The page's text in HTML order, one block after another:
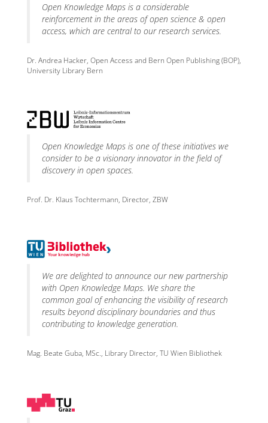
Open Knowledge Maps is a considerable
reinforcement in the areas of open science & open
access, which are central to our research services.
Dr. Andrea Hacker, Open Access and Bern Open Publishing (BOP),
University Library Bern
Open Knowledge Maps is one of these initiatives we
consider to be a visionary innovator in the field of
discovery in open spaces.
Prof. Dr. Klaus Tochtermann, Director, ZBW
We are delighted to announce our new partnership
with Open Knowledge Maps. We share the
common goal of enhancing the visibility of research
results beyond disciplinary boundaries and thus
contributing to knowledge generation.
Mag. Beate Guba, MSc., Library Director, TU Wien Bibliothek